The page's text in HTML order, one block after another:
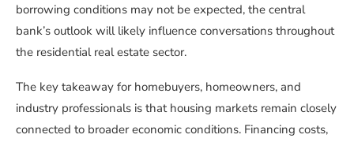
borrowing conditions may not be expected, the central
bank’s outlook will likely influence conversations throughout
the residential real estate sector.
The key takeaway for homebuyers, homeowners, and
industry professionals is that housing markets remain closely
connected to broader economic conditions. Financing costs,